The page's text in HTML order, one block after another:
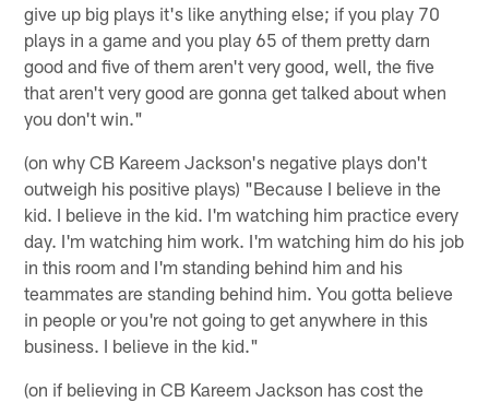
give up big plays it's like anything else; if you play 70
plays in a game and you play 65 of them pretty darn
good and five of them aren't very good, well, the five
that aren't very good are gonna get talked about when
you don't win."
(on why CB Kareem Jackson's negative plays don't
outweigh his positive plays) "Because I believe in the
kid. I believe in the kid. I'm watching him practice every
day. I'm watching him work. I'm watching him do his job
in this room and I'm standing behind him and his
teammates are standing behind him. You gotta believe
in people or you're not going to get anywhere in this
business. I believe in the kid."
(on if believing in CB Kareem Jackson has cost the